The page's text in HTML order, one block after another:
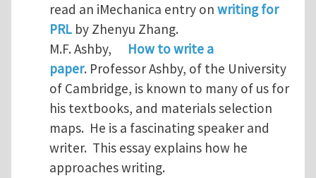
read an iMechanica entry on writing for
PRLby Zhenyu Zhang.
M.F. Ashby,
How to write a
paper. Professor Ashby, of the University
of Cambridge, is known to many of us for
his textbooks, and materials selection
maps. He is a fascinating speaker and
writer. This essay explains how he
approaches writing.